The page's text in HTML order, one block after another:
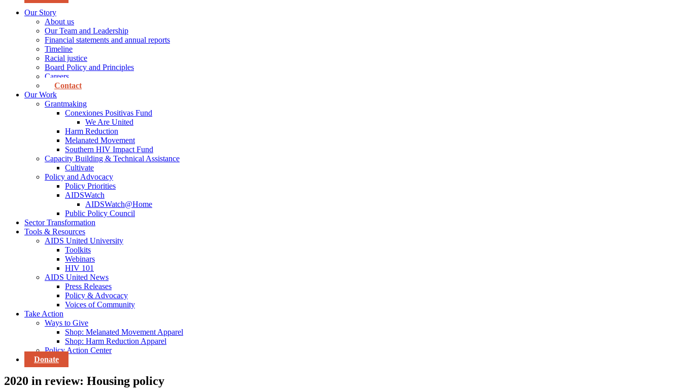
Our Story
About us
Our Team and Leadership
Financial statements and annual reports
Timeline
Racial justice
Board Policy and Principles
Careers
Contact
Our Work
Grantmaking
Conexiones Positivas Fund
We Are United
Harm Reduction
Melanated Movement
Southern HIV Impact Fund
Capacity Building & Technical Assistance
Cultivate
Policy and Advocacy
Policy Priorities
AIDSWatch
AIDSWatch@Home
Public Policy Council
Sector Transformation
Tools & Resources
AIDS United University
Toolkits
Webinars
HIV 101
AIDS United News
Press Releases
Policy & Advocacy
Voices of Community
Take Action
Ways to Give
Shop: Melanated Movement Apparel
Shop: Harm Reduction Apparel
Policy Action Center
Donate
2020 in review: Housing policy